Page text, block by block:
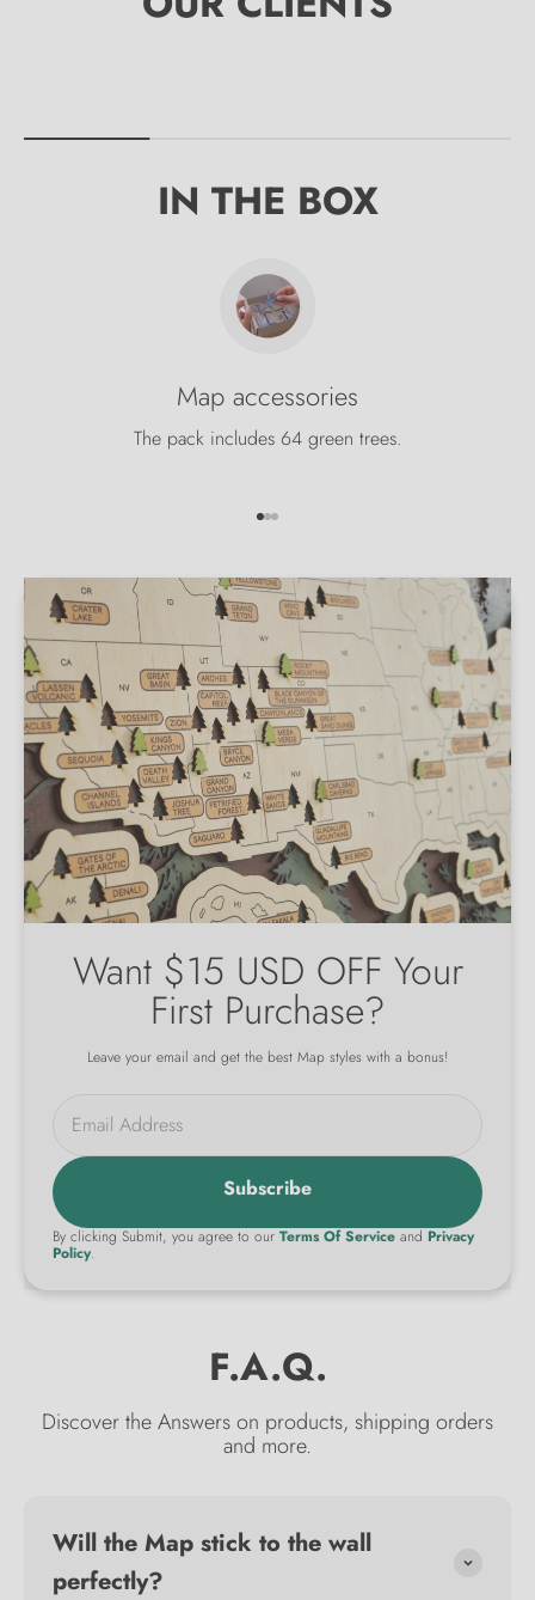
IN THE BOX
Map accessories
The pack includes 64 green trees.
Want $15 USD OFF Your
First Purchase?
Leave your email and get the best Map styles with a bonus!
Email Address
Subscribe
By clicking Submit, you agree to our Terms Of Service and Privacy
Policy.
F.A.Q.
Discover the Answers on products, shipping orders
and more.
Will the Map stick to the wall
perfectly?